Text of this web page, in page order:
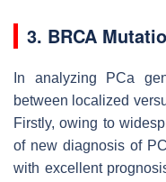
3. BRCA
In analyzing PCa
between localized
Firstly, owing to
of new diagnosis of
with excellent